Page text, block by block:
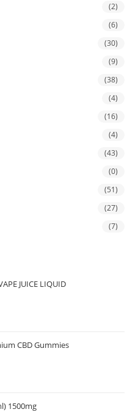
(2)
(6)
(30)
(9)
(38)
(4)
(16)
(4)
(43)
(0)
(51)
(27)
(7)
JUICE LIQUID
CBD Gummies
1500mg